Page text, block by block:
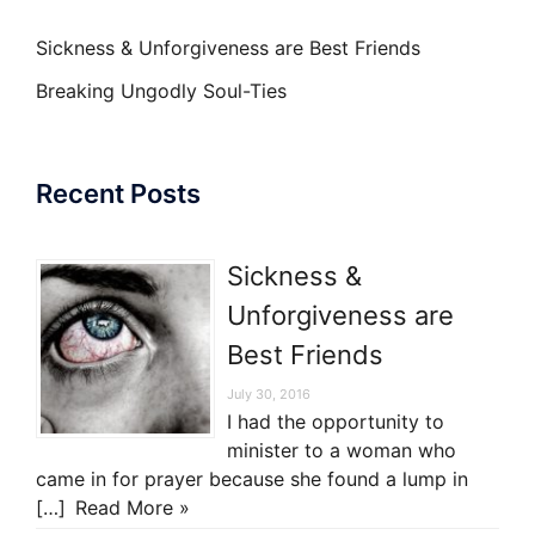
Sickness & Unforgiveness are Best Friends
Breaking Ungodly Soul-Ties
Recent Posts
Sickness &
Unforgiveness are
Best Friends
July 30, 2016
I had the opportunity to
minister to a woman who
came in for prayer because she found a lump in
[…] Read More »